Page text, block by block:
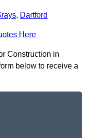
, Dartford
Here
Construction in
below to receive a